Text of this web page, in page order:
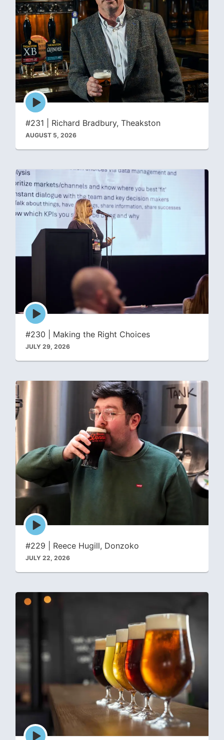
Episode
play
icon
#231 | Richard Bradbury, Theakston
AUGUST 5, 2026
Episode
play
icon
#230 | Making the Right Choices
JULY 29, 2026
Episode
play
icon
#229 | Reece Hugill, Donzoko
JULY 22, 2026
Episode